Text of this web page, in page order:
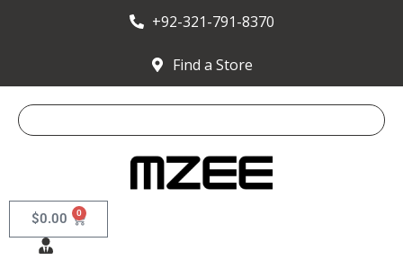
+92-321-791-8370
Find a Store
$0.00 0